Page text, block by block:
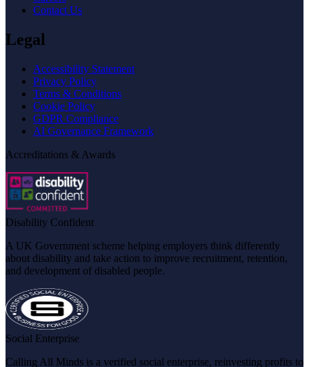
Contact Us
Legal
Accessibility Statement
Privacy Policy
Terms & Conditions
Cookie Policy
GDPR Compliance
AI Governance Framework
Accreditations & Awards
Disability Confident
A UK Government scheme helping employers think differently
about disability and take action to improve recruitment, retention,
and development of disabled people.
Social Enterprise
Calling All Minds is a verified social enterprise, reinvesting profits to